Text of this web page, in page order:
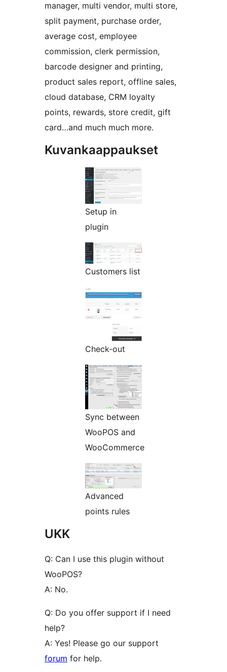
manager, multi vendor, multi store,
split payment, purchase order,
average cost, employee
commission, clerk permission,
barcode designer and printing,
product sales report, offline sales,
cloud database, CRM loyalty
points, rewards, store credit, gift
card…and much much more.
Kuvankaappaukset
Setup in
plugin
Customers list
Check-out
Sync between
WooPOS and
WooCommerce
Advanced
points rules
UKK
Q: Can I use this plugin without
WooPOS?
A: No.
Q: Do you offer support if I need
help?
A: Yes! Please go our support
forum for help.